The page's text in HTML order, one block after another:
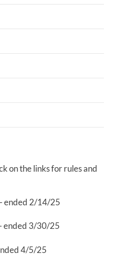
on the links for rules and
ended 2/14/25
ended 3/30/25
4/5/25